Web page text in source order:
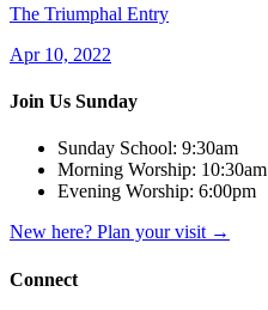
The Triumphal Entry
Apr 10, 2022
Join Us Sunday
Sunday School: 9:30am
Morning Worship: 10:30am
Evening Worship: 6:00pm
New here? Plan your visit →
Connect